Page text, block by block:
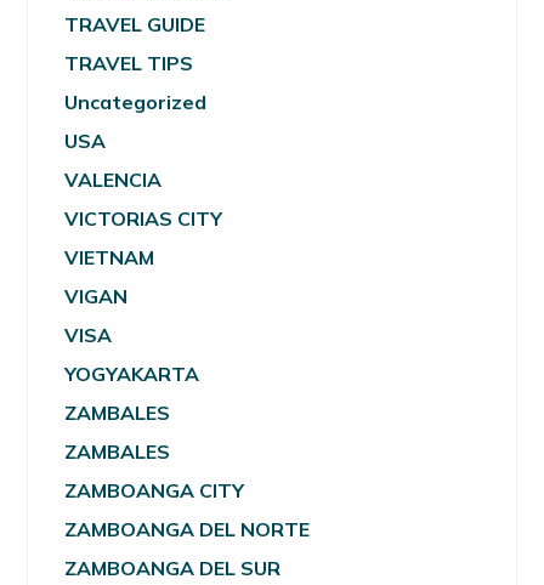
TRAVEL GUIDE
TRAVEL TIPS
Uncategorized
USA
VALENCIA
VICTORIAS CITY
VIETNAM
VIGAN
VISA
YOGYAKARTA
ZAMBALES
ZAMBALES
ZAMBOANGA CITY
ZAMBOANGA DEL NORTE
ZAMBOANGA DEL SUR